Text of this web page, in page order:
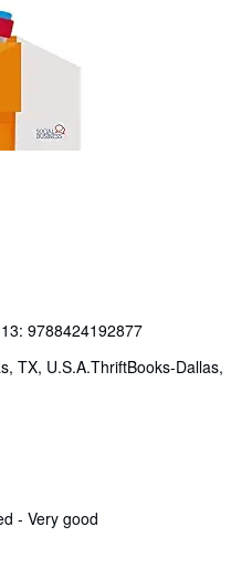
9788424192877
TX, U.S.A.ThriftBooks-Dallas,
- Very good